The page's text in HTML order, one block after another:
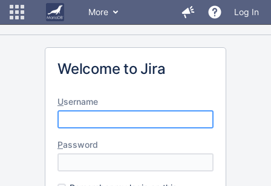
More Log In
Welcome to Jira
Username
Password